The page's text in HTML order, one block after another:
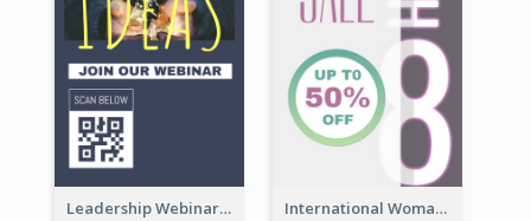
Leadership Webinar Instagram Story Design International Woman's Day Instagram Story Design